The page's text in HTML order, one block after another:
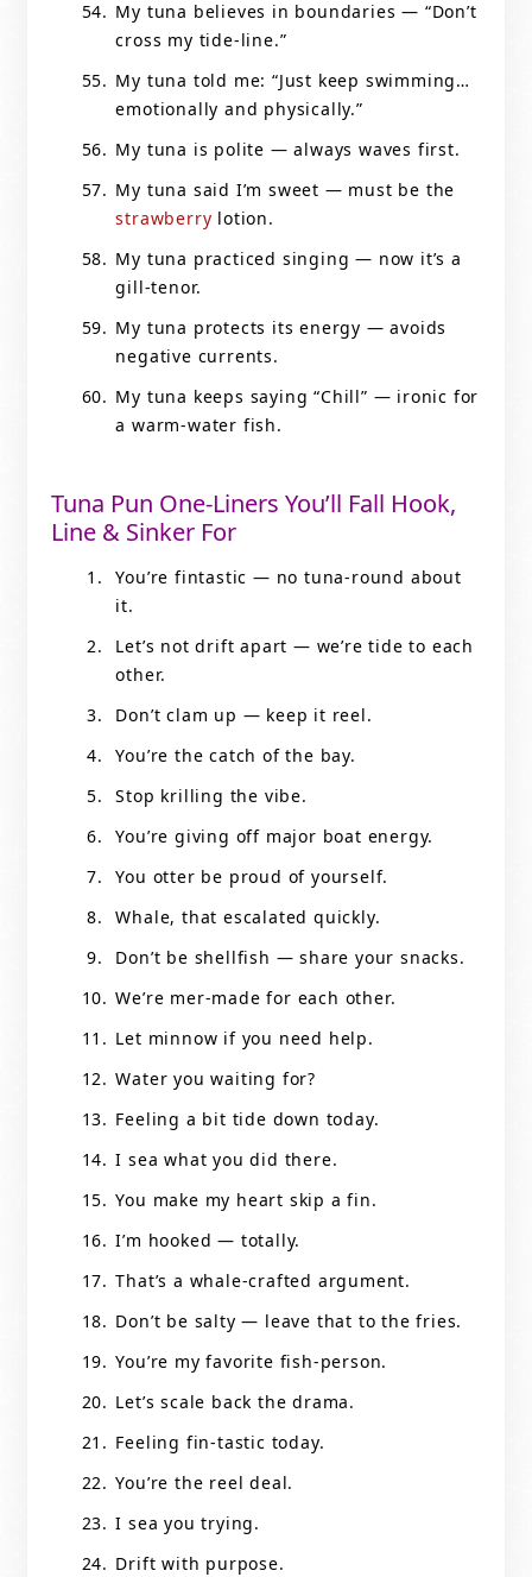
My tuna believes in boundaries — “Don’t
cross my tide-line.”
My tuna told me: “Just keep swimming…
emotionally and physically.”
My tuna is polite — always waves first.
My tuna said I’m sweet — must be the
strawberry lotion.
My tuna practiced singing — now it’s a
gill-tenor.
My tuna protects its energy — avoids
negative currents.
My tuna keeps saying “Chill” — ironic for
a warm-water fish.
Tuna Pun One-Liners You’ll Fall Hook,
Line & Sinker For
You’re fintastic — no tuna-round about
it.
Let’s not drift apart — we’re tide to each
other.
Don’t clam up — keep it reel.
You’re the catch of the bay.
Stop krilling the vibe.
You’re giving off major boat energy.
You otter be proud of yourself.
Whale, that escalated quickly.
Don’t be shellfish — share your snacks.
We’re mer-made for each other.
Let minnow if you need help.
Water you waiting for?
Feeling a bit tide down today.
I sea what you did there.
You make my heart skip a fin.
I’m hooked — totally.
That’s a whale-crafted argument.
Don’t be salty — leave that to the fries.
You’re my favorite fish-person.
Let’s scale back the drama.
Feeling fin-tastic today.
You’re the reel deal.
I sea you trying.
Drift with purpose.